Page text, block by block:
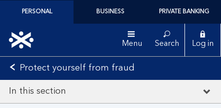
PERSONAL BUSINESS PRIVATE BANKING
Menu Search Log in
Protect yourself from fraud
In this section